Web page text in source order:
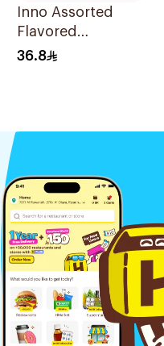
Inno Assorted
Flavored
Condoms
36.8